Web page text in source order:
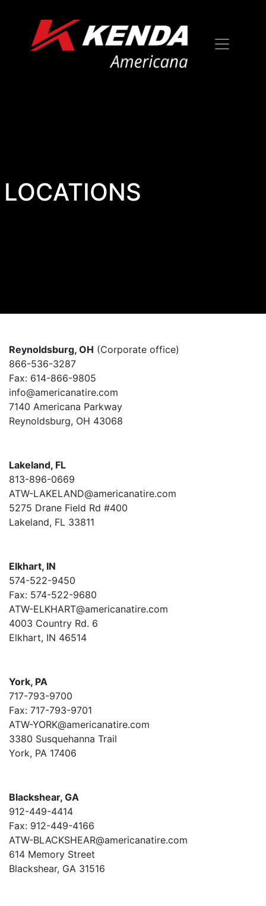
LOCATIONS
Reynoldsburg, OH (Corporate office)
866-536-3287
Fax: 614-866-9805
info@americanatire.com
7140 Americana Parkway
Reynoldsburg, OH 43068
Lakeland, FL
813-896-0669
ATW-LAKELAND@americanatire.com
5275 Drane Field Rd #400
Lakeland, FL 33811
Elkhart, IN
574-522-9450
Fax: 574-522-9680
ATW-ELKHART@americanatire.com
4003 Country Rd. 6
Elkhart, IN 46514
York, PA
717-793-9700
Fax: 717-793-9701
ATW-YORK@americanatire.com
3380 Susquehanna Trail
York, PA 17406
Blackshear, GA
912-449-4414
Fax: 912-449-4166
ATW-BLACKSHEAR@americanatire.com
614 Memory Street
Blackshear, GA 31516